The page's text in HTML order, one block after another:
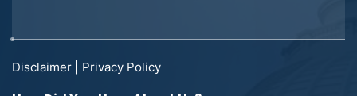
Disclaimer Privacy Policy